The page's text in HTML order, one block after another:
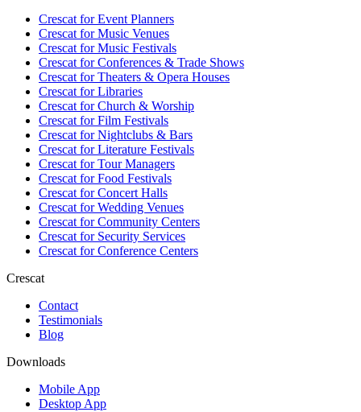
Crescat forEvent Planners
Crescat forMusic Venues
Crescat forMusic Festivals
Crescat forConferences & Trade Shows
Crescat forTheaters & Opera Houses
Crescat forLibraries
Crescat forChurch & Worship
Crescat forFilm Festivals
Crescat forNightclubs & Bars
Crescat forLiterature Festivals
Crescat forTour Managers
Crescat forFood Festivals
Crescat forConcert Halls
Crescat forWedding Venues
Crescat forCommunity Centers
Crescat forSecurity Services
Crescat forConference Centers
Crescat
Contact
Testimonials
Blog
Downloads
Mobile App
Desktop App